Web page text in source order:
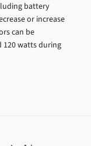
battery
or increase
can be
120 watts during